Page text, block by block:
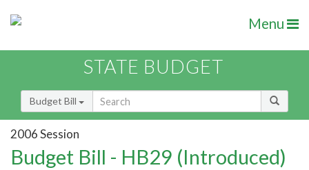
Menu
STATE BUDGET
Budget Bill
2006 Session
Budget Bill - HB29 (Introduced)